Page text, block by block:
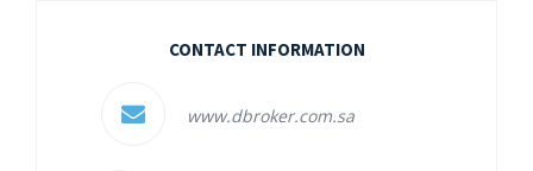
CONTACT INFORMATION
www.dbroker.com.sa